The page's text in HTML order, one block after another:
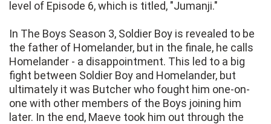
level of Episode 6, which is titled, "Jumanji."
In The Boys Season 3, Soldier Boy is revealed to be
the father of Homelander, but in the finale, he calls
Homelander - a disappointment. This led to a big
fight between Soldier Boy and Homelander, but
ultimately it was Butcher who fought him one-on-
one with other members of the Boys joining him
later. In the end, Maeve took him out through the